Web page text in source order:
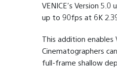
VENICE’s Version
up to 90fps at 6K
This addition
Cinematographers
full-frame shallow